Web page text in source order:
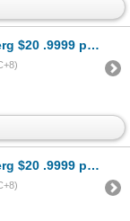
pure silver coin
pure silver coin